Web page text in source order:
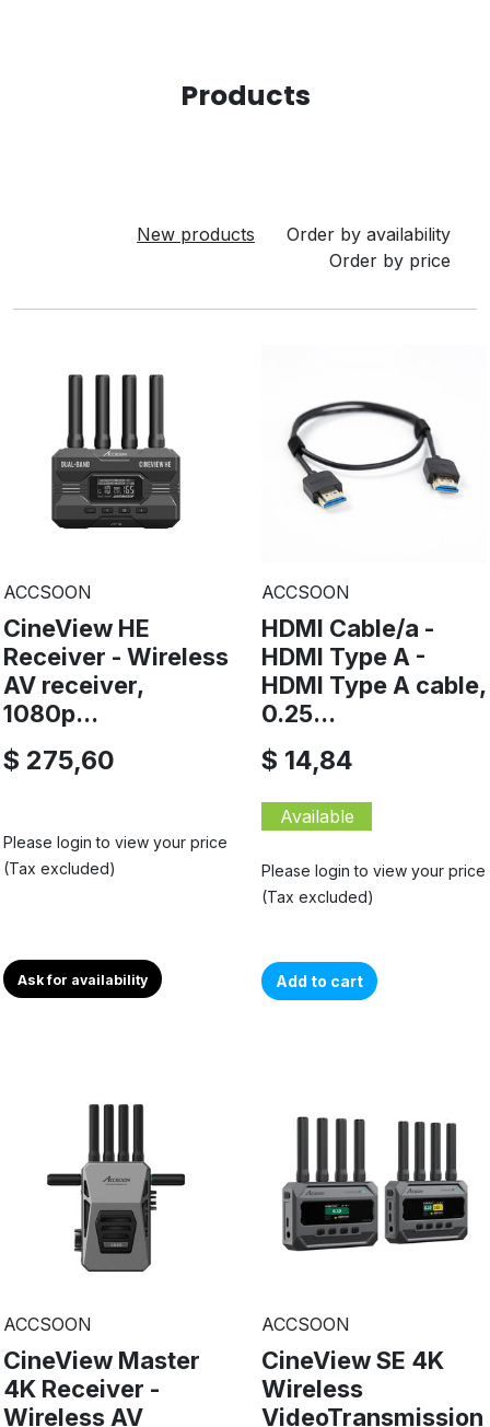
Products
New products
Order by availability
Order by price
ACCSOON
CineView HE
Receiver - Wireless
AV receiver,
1080p...
$ 275,60
Please login to view your price
(Tax excluded)
Ask for availability
ACCSOON
HDMI Cable/a -
HDMI Type A -
HDMI Type A cable,
0.25...
$ 14,84
Available
Please login to view your price
(Tax excluded)
Add to cart
ACCSOON
CineView Master
4K Receiver -
Wireless AV
ACCSOON
CineView SE 4K
Wireless
VideoTransmission